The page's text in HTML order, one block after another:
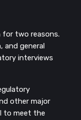
for two reasons.
and general
interviews
other major
to meet the